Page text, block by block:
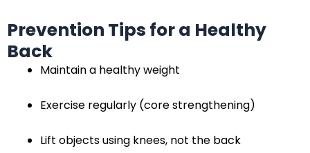
Prevention Tips for a Healthy
Back
Maintain a healthy weight
Exercise regularly (core strengthening)
Lift objects using knees, not the back